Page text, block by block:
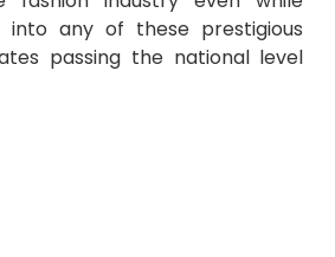
into any of these prestigious
passing the national level